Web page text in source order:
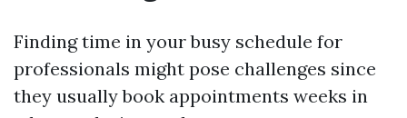
Finding time in your busy schedule for
professionals might pose challenges since
they usually book appointments weeks in